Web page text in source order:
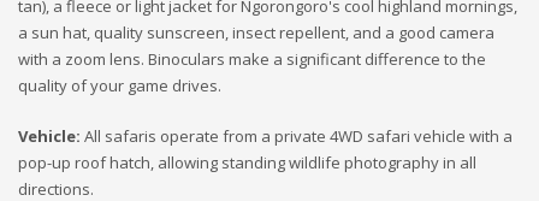
tan), a fleece or light jacket for Ngorongoro's cool highland mornings,
a sun hat, quality sunscreen, insect repellent, and a good camera
with a zoom lens. Binoculars make a significant difference to the
quality of your game drives.
Vehicle: All safaris operate from a private 4WD safari vehicle with a
pop-up roof hatch, allowing standing wildlife photography in all
directions.